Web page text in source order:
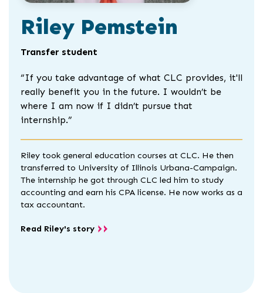
Riley Pemstein
Transfer student
“If you take advantage of what CLC provides, it'll
really benefit you in the future. I wouldn’t be
where I am now if I didn’t pursue that
internship.”
Riley took general education courses at CLC. He then
transferred to University of Illinois Urbana-Campaign.
The internship he got through CLC led him to study
accounting and earn his CPA license. He now works as a
tax accountant.
Read Riley's story